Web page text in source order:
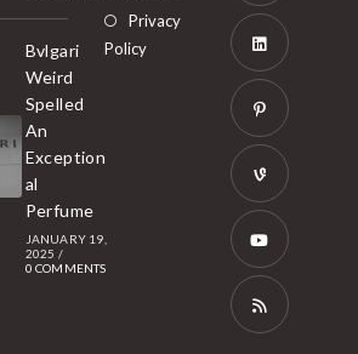
Bvlgari
Weird
Spelled
An
Exception
al
Perfume
JANUARY 19,
2025 /
0 COMMENTS
Privacy
Policy
tab
new
tab
Opens
in
new
tab
Opens
in
new
tab
Opens
in
new
tab
Opens
in
new
tab
Opens
in